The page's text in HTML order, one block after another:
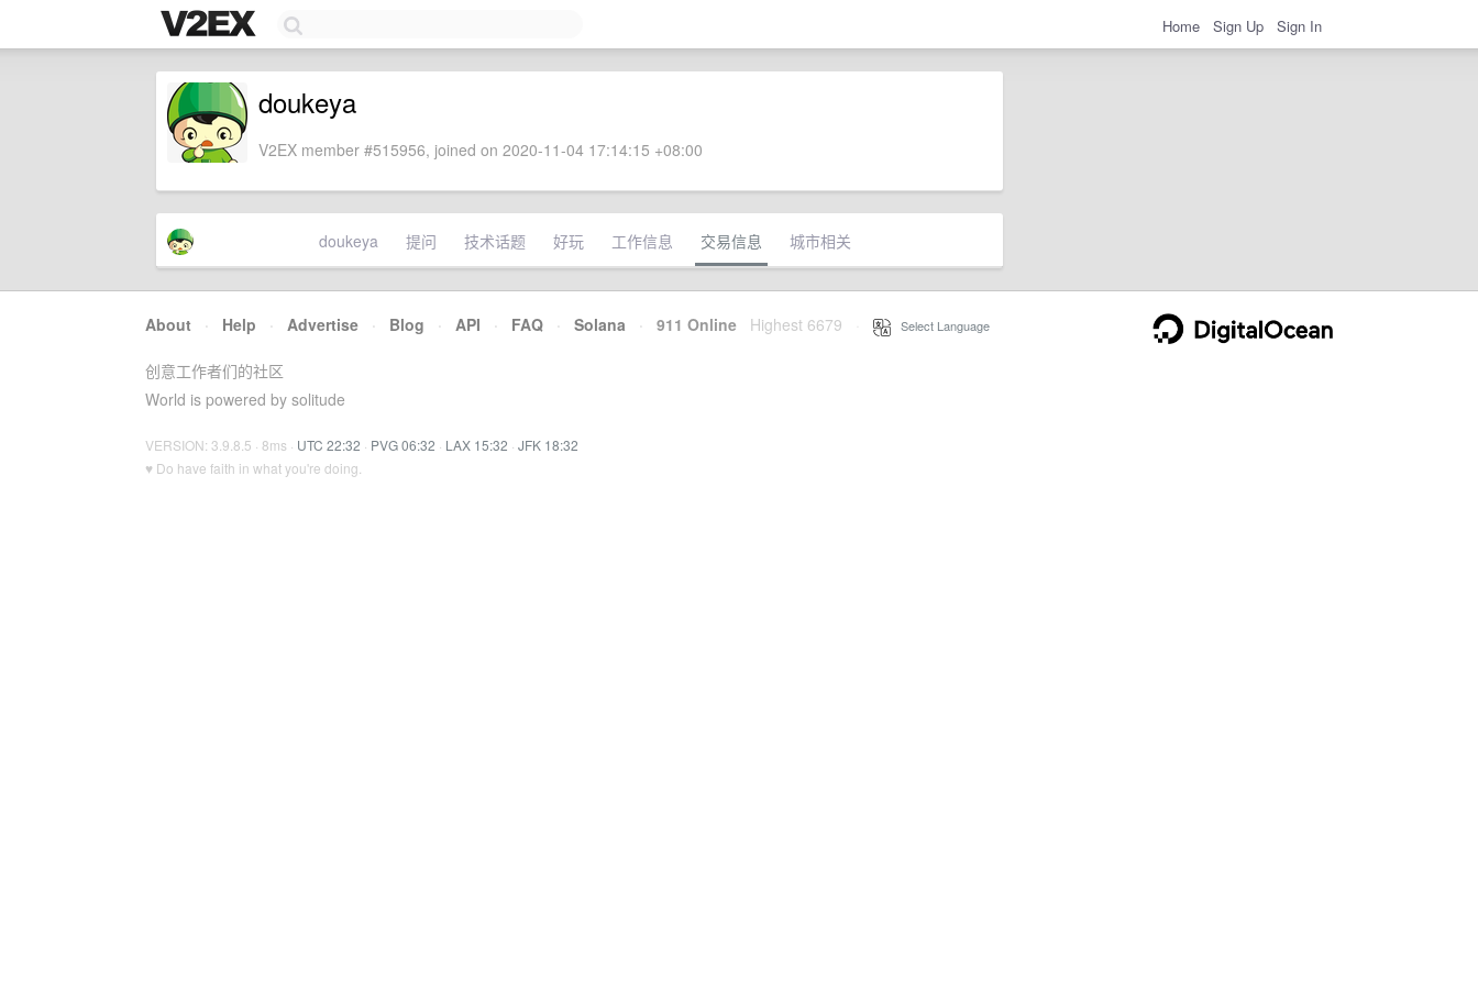
Home Sign Up Sign In
doukeya
V2EX member #515956, joined on 2020-11-04 17:14:15 +08:00
doukeya 提问 技术话题 好玩 工作信息 交易信息 城市相关
About · Help · Advertise · Blog · API · FAQ · Solana · 911 Online Highest 6679 Select Language
创意工作者们的社区
World is powered by solitude
VERSION: 3.9.8.5 · 8ms · UTC 22:32 · PVG 06:32 · LAX 15:32 · JFK 18:32
♥ Do have faith in what you're doing.